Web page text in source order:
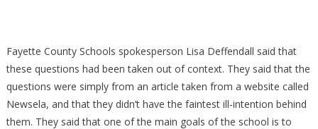
Fayette County Schools spokesperson Lisa Deffendall said that
these questions had been taken out of context. They said that the
questions were simply from an article taken from a website called
Newsela, and that they didn’t have the faintest ill-intention behind
them. They said that one of the main goals of the school is to